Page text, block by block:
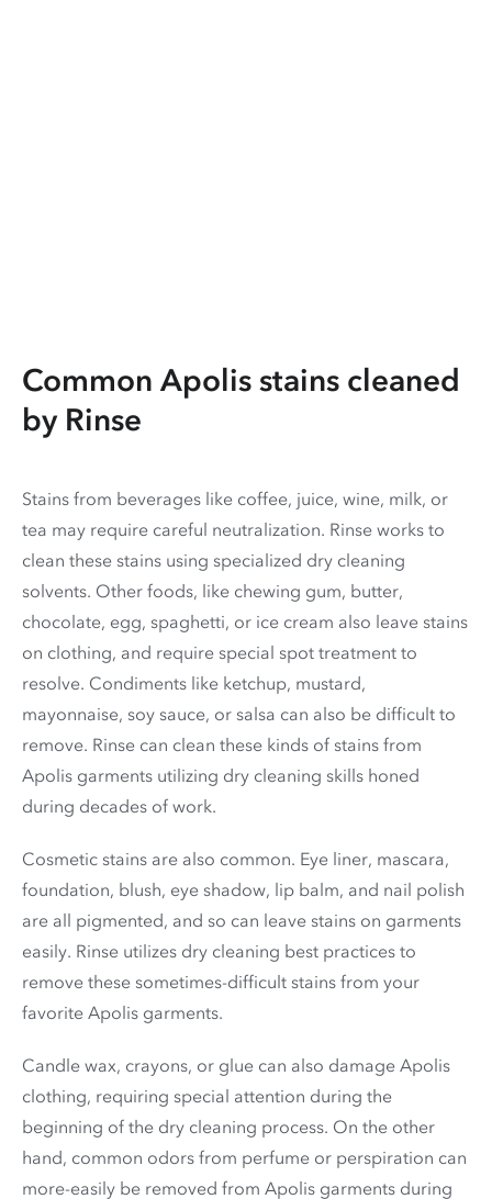
Common Apolis stains cleaned
by Rinse
Stains from beverages like coffee, juice, wine, milk, or
tea may require careful neutralization. Rinse works to
clean these stains using specialized dry cleaning
solvents. Other foods, like chewing gum, butter,
chocolate, egg, spaghetti, or ice cream also leave stains
on clothing, and require special spot treatment to
resolve. Condiments like ketchup, mustard,
mayonnaise, soy sauce, or salsa can also be difficult to
remove. Rinse can clean these kinds of stains from
Apolis garments utilizing dry cleaning skills honed
during decades of work.
Cosmetic stains are also common. Eye liner, mascara,
foundation, blush, eye shadow, lip balm, and nail polish
are all pigmented, and so can leave stains on garments
easily. Rinse utilizes dry cleaning best practices to
remove these sometimes-difficult stains from your
favorite Apolis garments.
Candle wax, crayons, or glue can also damage Apolis
clothing, requiring special attention during the
beginning of the dry cleaning process. On the other
hand, common odors from perfume or perspiration can
more-easily be removed from Apolis garments during